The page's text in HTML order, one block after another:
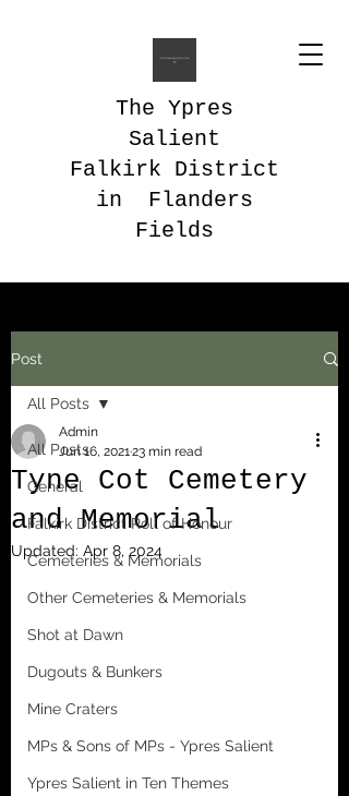
The Ypres
Salient
Falkirk District
in Flanders
Fields
Post
All Posts
General
Falkirk District Roll of Honour
Cemeteries & Memorials
Other Cemeteries & Memorials
Shot at Dawn
Dugouts & Bunkers
Mine Craters
MPs & Sons of MPs - Ypres Salient
Ypres Salient in Ten Themes
All Posts
Tyne Cot Cemetery
and Memorial
Admin
Jun 16, 202123 min read
Updated: Apr 8, 2024